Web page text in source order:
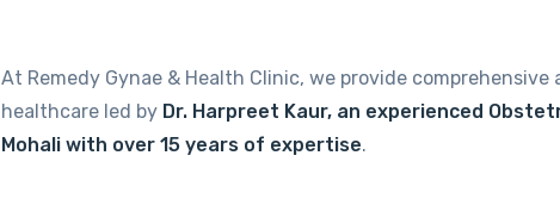
At Remedy Gynae & Health Clinic, we provide comprehensive
healthcare led by Dr. Harpreet Kaur, an experienced
Mohali with over 15 years of expertise.